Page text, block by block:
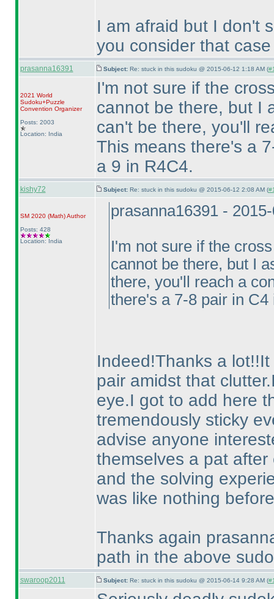
I am afraid but I don't
you consider that
prasanna16391 Subject: Re: stuck in this sudoku @ 2015-06-12 1:18 AM (
2021 World
Sudoku+Puzzle
Convention Organizer
Posts: 2003
Location: India
I'm not sure if the
cannot be there, but I
can't be there, you'll
This means there's a
a 9 in R4C4.
kishy72 Subject: Re: stuck in this sudoku @ 2015-06-12 2:08 AM (
SM 2020 (Math)Author
Posts: 428
Location: India
prasanna16391 -
I'm not sure if the
cannot be there, but I
there, you'll reach a
there's a 7-8 pair in
Indeed!Thanks a
pair amidst that
eye.I got to add here
tremendously sticky
advise anyone
themselves a pat
and the solving
was like nothing
Thanks again
path in the above
swaroop2011 Subject: Re: stuck in this sudoku @ 2015-06-14 9:28 AM (